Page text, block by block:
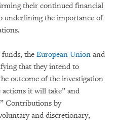
their continued financial
underlining the importance of
the European Union and
that they intend to
outcome of the investigation
it will take” and
Contributions by
and discretionary,